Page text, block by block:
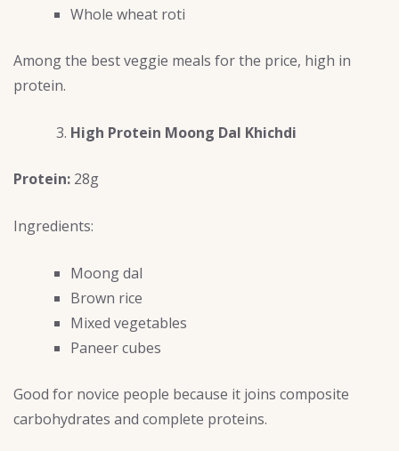
Whole wheat roti
Among the best veggie meals for the price, high in
protein.
High Protein Moong Dal Khichdi
Protein: 28g
Ingredients:
Moong dal
Brown rice
Mixed vegetables
Paneer cubes
Good for novice people because it joins composite
carbohydrates and complete proteins.